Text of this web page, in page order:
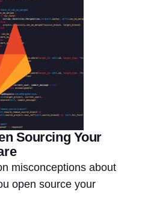
Sourcing Your
misconceptions about
open source your